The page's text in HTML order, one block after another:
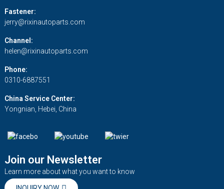
Fastener:
jerry@rixinautoparts.com
Channel:
helen@rixinautoparts.com
Phone:
0310-6887551
China Service Center:
Yongnian, Hebei, China
Join our Newsletter
Learn more about what you want to know